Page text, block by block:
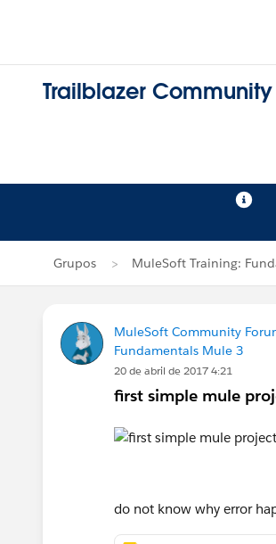
Trailblazer Community
Grupos MuleSoft Training:
MuleSoft Community
Fundamentals Mule 3
20 de abril de 2017 4:21
first simple mule
do not know why error